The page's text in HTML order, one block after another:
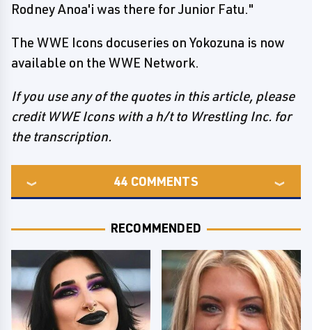
Rodney Anoa'i was there for Junior Fatu."
The WWE Icons docuseries on Yokozuna is now
available on the WWE Network.
If you use any of the quotes in this article, please
credit WWE Icons with a h/t to Wrestling Inc. for
the transcription.
44 COMMENTS
RECOMMENDED